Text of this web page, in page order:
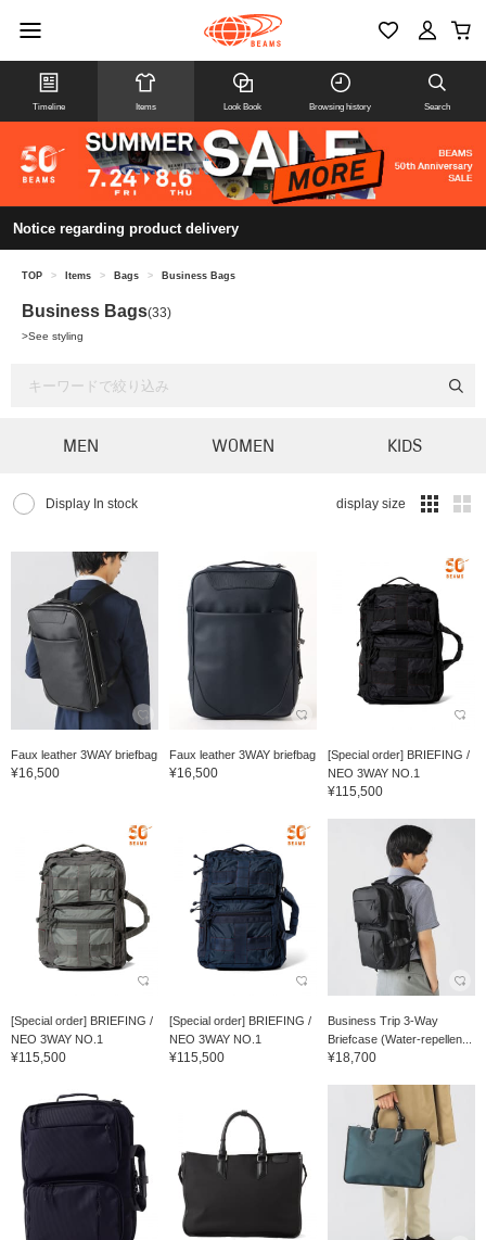
Timeline Items Look Book Browsing history Search
Notice regarding product delivery
TOP > Items > Bags > Business Bags
Business Bags(33)
>See styling
MEN WOMEN KIDS
Display In stock display size
Faux leather 3WAY briefbag
¥16,500
Faux leather 3WAY briefbag
¥16,500
[Special order] BRIEFING /
NEO 3WAY NO.1
¥115,500
[Special order] BRIEFING /
NEO 3WAY NO.1
¥115,500
[Special order] BRIEFING /
NEO 3WAY NO.1
¥115,500
Business Trip 3-Way
Briefcase (Water-repellen...
¥18,700